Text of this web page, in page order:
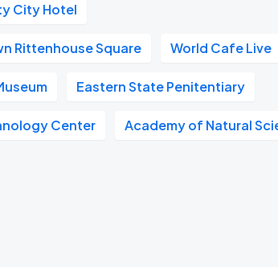
City Hotel
Rittenhouse Square World Cafe Live
Eastern State Penitentiary
Center Academy of Natural